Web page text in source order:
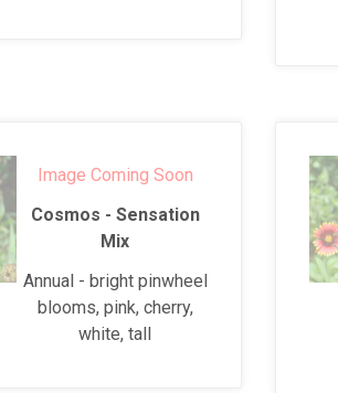
Image Coming Soon
Cosmos - Sensation
Mix
Annual - bright pinwheel
blooms, pink, cherry,
white, tall